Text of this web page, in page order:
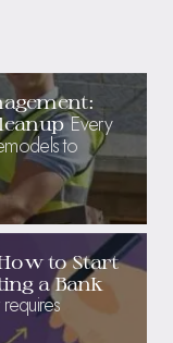
Every
to
to Start
a Bank